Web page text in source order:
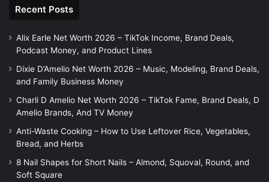
Recent Posts
Alix Earle Net Worth 2026 – TikTok Income, Brand Deals,
Podcast Money, and Product Lines
Dixie D’Amelio Net Worth 2026 – Music, Modeling, Brand Deals,
and Family Business Money
Charli D Amelio Net Worth 2026 – TikTok Fame, Brand Deals, D
Amelio Brands, And TV Money
Anti-Waste Cooking – How to Use Leftover Rice, Vegetables,
Bread, and Herbs
8 Nail Shapes for Short Nails – Almond, Squoval, Round, and
Soft Square